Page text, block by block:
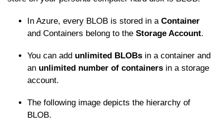
In Azure, every BLOB is stored in a Container
and Containers belong to the Storage Account.
You can add unlimited BLOBs in a container and
an unlimited number of containers in a storage
account.
The following image depicts the hierarchy of
BLOB.